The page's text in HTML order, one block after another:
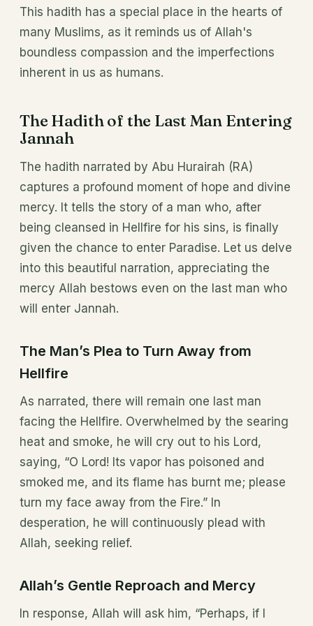
This hadith has a special place in the hearts of
many Muslims, as it reminds us of Allah's
boundless compassion and the imperfections
inherent in us as humans.
The Hadith of the Last Man Entering
Jannah
The hadith narrated by Abu Hurairah (RA)
captures a profound moment of hope and divine
mercy. It tells the story of a man who, after
being cleansed in Hellfire for his sins, is finally
given the chance to enter Paradise. Let us delve
into this beautiful narration, appreciating the
mercy Allah bestows even on the last man who
will enter Jannah.
The Man’s Plea to Turn Away from
Hellfire
As narrated, there will remain one last man
facing the Hellfire. Overwhelmed by the searing
heat and smoke, he will cry out to his Lord,
saying, “O Lord! Its vapor has poisoned and
smoked me, and its flame has burnt me; please
turn my face away from the Fire.” In
desperation, he will continuously plead with
Allah, seeking relief.
Allah’s Gentle Reproach and Mercy
In response, Allah will ask him, “Perhaps, if I